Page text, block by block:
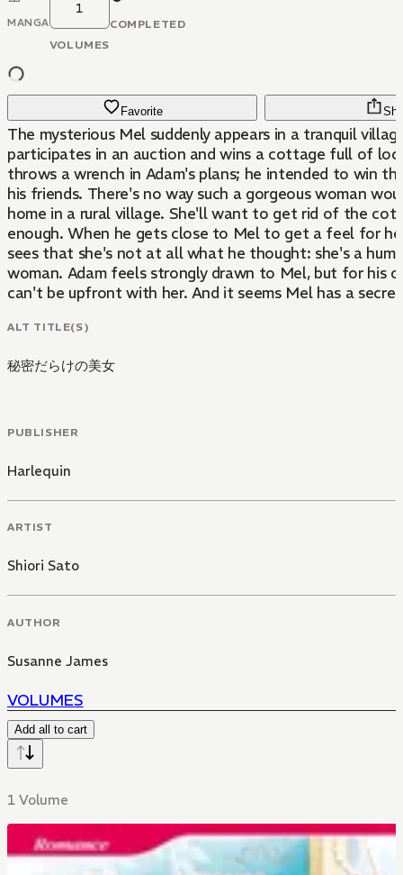
MANGA
1
VOLUMES
COMPLETED
Favorite
The mysterious Mel suddenly appears in a tranquil
participates in an auction and wins a cottage full of
throws a wrench in Adam's plans; he intended to win
his friends. There's no way such a gorgeous woman
home in a rural village. She'll want to get rid of the
enough. When he gets close to Mel to get a feel for
sees that she's not at all what he thought: she's a
woman. Adam feels strongly drawn to Mel, but for his
can't be upfront with her. And it seems Mel has a
ALT TITLE(S)
秘密だらけの美女
PUBLISHER
Harlequin
ARTIST
Shiori Sato
AUTHOR
Susanne James
VOLUMES
Add all to cart
1 Volume